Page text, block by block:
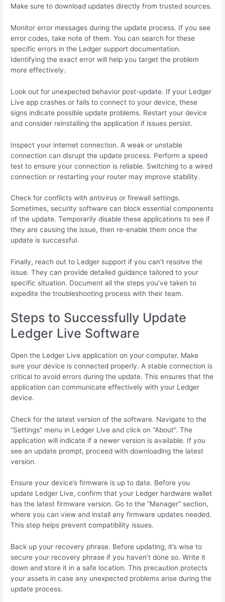
Make sure to download updates directly from trusted sources.
Monitor error messages during the update process. If you see
error codes, take note of them. You can search for these
specific errors in the Ledger support documentation.
Identifying the exact error will help you target the problem
more effectively.
Look out for unexpected behavior post-update. If your Ledger
Live app crashes or fails to connect to your device, these
signs indicate possible update problems. Restart your device
and consider reinstalling the application if issues persist.
Inspect your internet connection. A weak or unstable
connection can disrupt the update process. Perform a speed
test to ensure your connection is reliable. Switching to a wired
connection or restarting your router may improve stability.
Check for conflicts with antivirus or firewall settings.
Sometimes, security software can block essential components
of the update. Temporarily disable these applications to see if
they are causing the issue, then re-enable them once the
update is successful.
Finally, reach out to Ledger support if you can’t resolve the
issue. They can provide detailed guidance tailored to your
specific situation. Document all the steps you’ve taken to
expedite the troubleshooting process with their team.
Steps to Successfully Update
Ledger Live Software
Open the Ledger Live application on your computer. Make
sure your device is connected properly. A stable connection is
critical to avoid errors during the update. This ensures that the
application can communicate effectively with your Ledger
device.
Check for the latest version of the software. Navigate to the
“Settings” menu in Ledger Live and click on “About”. The
application will indicate if a newer version is available. If you
see an update prompt, proceed with downloading the latest
version.
Ensure your device’s firmware is up to date. Before you
update Ledger Live, confirm that your Ledger hardware wallet
has the latest firmware version. Go to the “Manager” section,
where you can view and install any firmware updates needed.
This step helps prevent compatibility issues.
Back up your recovery phrase. Before updating, it’s wise to
secure your recovery phrase if you haven’t done so. Write it
down and store it in a safe location. This precaution protects
your assets in case any unexpected problems arise during the
update process.